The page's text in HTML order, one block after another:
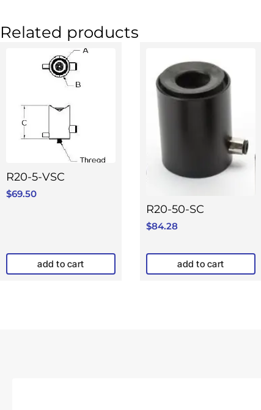
Related products
R20-5-VSC
$69.50
add to cart
R20-50-SC
$84.28
add to cart